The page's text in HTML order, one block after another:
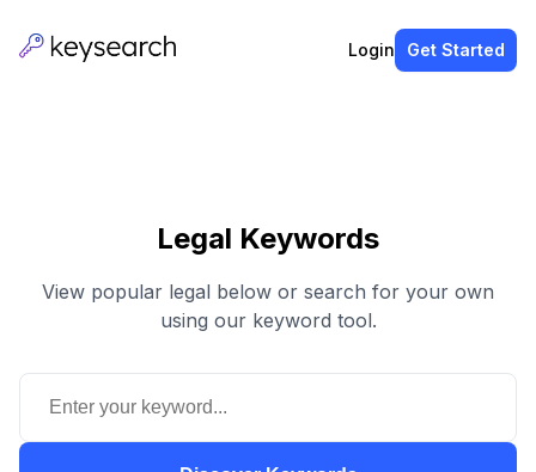
Login Get Started
Legal Keywords
View popular legal below or search for your own
using our keyword tool.